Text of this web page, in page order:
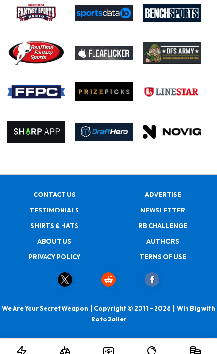
CONTACT US
ADVERTISE
TESTIMONIALS
NEWSLETTER
SHIRTS & HATS
RB CHALLENGE
ABOUT US
AUTHORS
PRIVACY POLICY
TERMS OF USE
We Are Your Secret Weapon | Copyright © 2011 - 2026 | Win Big with
RotoBaller